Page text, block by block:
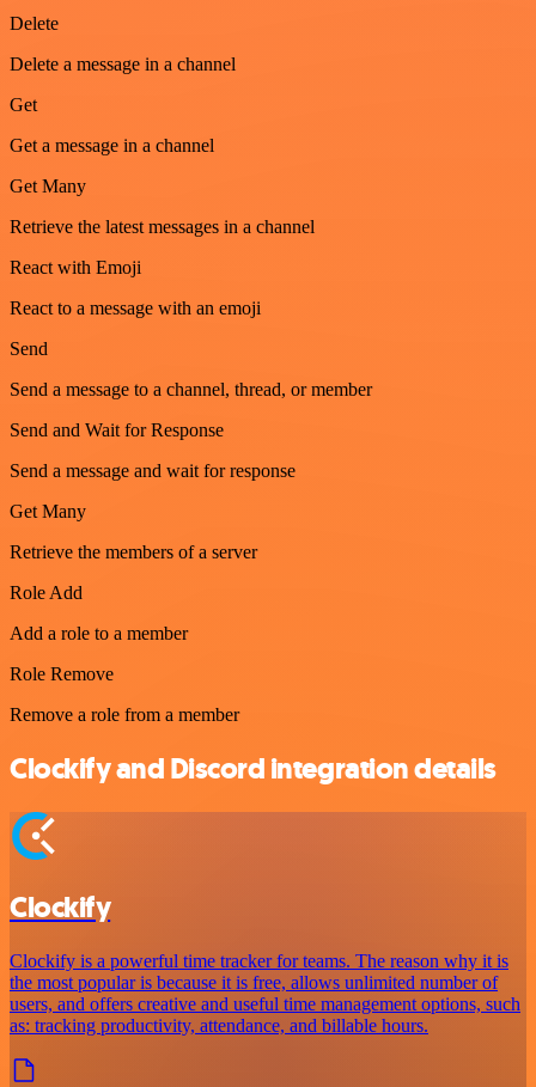
Delete
Delete a message in a channel
Get
Get a message in a channel
Get Many
Retrieve the latest messages in a channel
React with Emoji
React to a message with an emoji
Send
Send a message to a channel, thread, or member
Send and Wait for Response
Send a message and wait for response
Get Many
Retrieve the members of a server
Role Add
Add a role to a member
Role Remove
Remove a role from a member
Clockify and Discord integration details
Clockify
Clockify is a powerful time tracker for teams. The reason why it is
the most popular is because it is free, allows unlimited number of
users, and offers creative and useful time management options, such
as: tracking productivity, attendance, and billable hours.